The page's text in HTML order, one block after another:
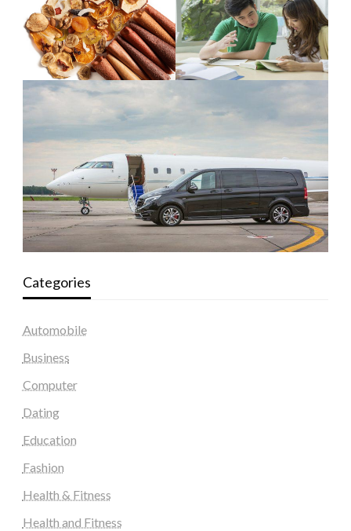
Categories
Automobile
Business
Computer
Dating
Education
Fashion
Health & Fitness
Health and Fitness